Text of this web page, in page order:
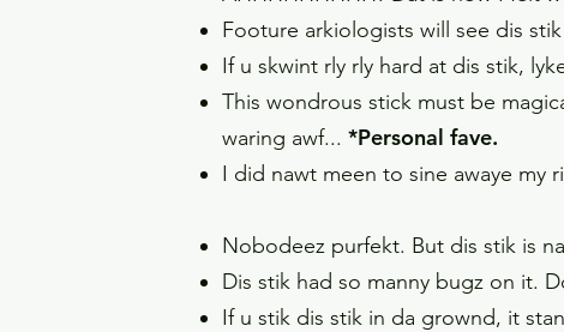
Footure arkiologists will see dis
If u skwint rly rly hard at dis stik,
This wondrous stick must be
waring awf... *Personal fave.
I did nawt meen to sine awaye my
Nobodeez purfekt. But dis stik is
Dis stik had so manny bugz on it.
If u stik dis stik in da grownd, it